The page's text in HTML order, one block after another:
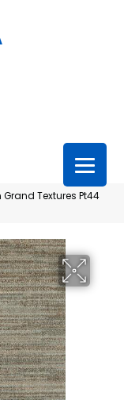
Grand Textures Pt44